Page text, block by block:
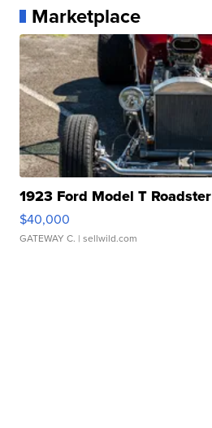
Marketplace
1923 Ford Model T Roadster
$40,000
GATEWAY C. | sellwild.com